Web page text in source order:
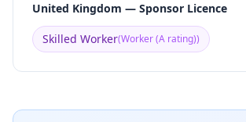
United Kingdom — Sponsor Licence
Skilled Worker(Worker (A rating))